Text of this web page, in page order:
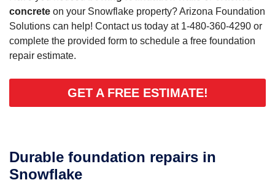
concrete on your Snowflake property? Arizona Foundation
Solutions can help! Contact us today at 1-480-360-4290 or
complete the provided form to schedule a free foundation
repair estimate.
GET A FREE ESTIMATE!
Durable foundation repairs in
Snowflake